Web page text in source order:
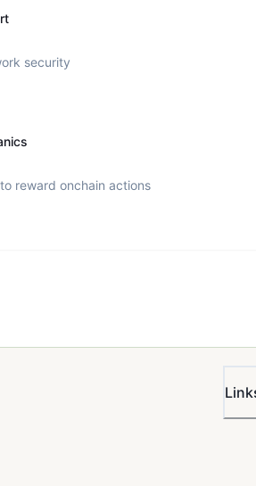
security
reward onchain actions